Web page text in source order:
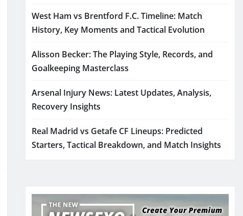
West Ham vs Brentford F.C. Timeline: Match
History, Key Moments and Tactical Evolution
Alisson Becker: The Playing Style, Records, and
Goalkeeping Masterclass
Arsenal Injury News: Latest Updates, Analysis,
Recovery Insights
Real Madrid vs Getafe CF Lineups: Predicted
Starters, Tactical Breakdown, and Match Insights